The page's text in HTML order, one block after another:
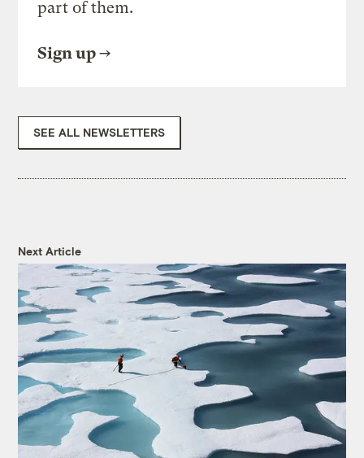
part of them.
Sign up
SEE ALL NEWSLETTERS
Next Article